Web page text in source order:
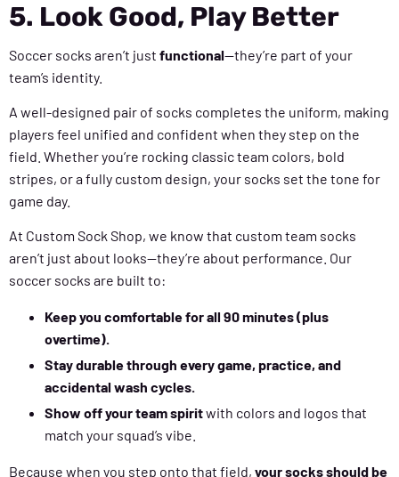
5. Look Good, Play Better
Soccer socks aren’t just functional—they’re part of your
team’s identity.
A well-designed pair of socks completes the uniform, making
players feel unified and confident when they step on the
field. Whether you’re rocking classic team colors, bold
stripes, or a fully custom design, your socks set the tone for
game day.
At Custom Sock Shop, we know that custom team socks
aren’t just about looks—they’re about performance. Our
soccer socks are built to:
Keep you comfortable for all 90 minutes (plus
overtime).
Stay durable through every game, practice, and
accidental wash cycles.
Show off your team spiritwith colors and logos that
match your squad’s vibe.
Because when you step onto that field, your socks should be